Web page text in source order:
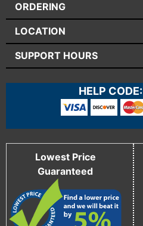
ORDERING
LOCATION
SUPPORT HOURS
HELP CODE:
Lowest Price
Guaranteed